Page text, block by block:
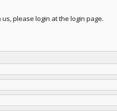
please login at the login page.